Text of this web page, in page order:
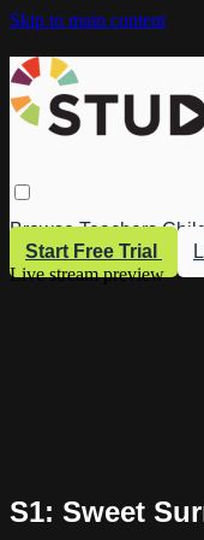
Skip to main content
Browse Teachers
Start Free Trial
Live stream preview
S1: Sweet